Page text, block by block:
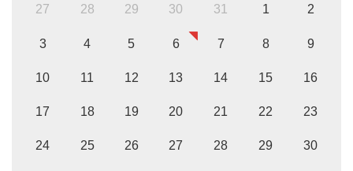
27 28 29 30 31 1 2
3 4 5 6 7 8 9
10 11 12 13 14 15 16
17 18 19 20 21 22 23
24 25 26 27 28 29 30